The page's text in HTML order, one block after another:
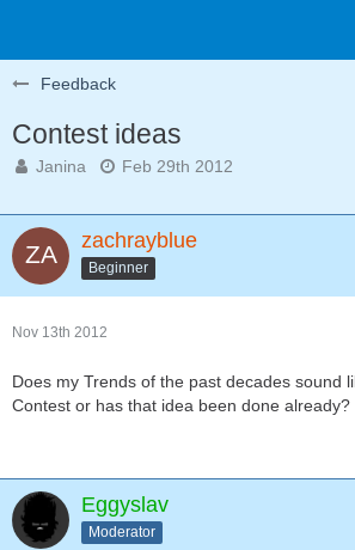
Feedback
Contest ideas
Janina Feb 29th 2012
zachrayblue
Beginner
Nov 13th 2012
Does my Trends of the past decades sound
Contest or has that idea been done already?
Eggyslav
Moderator